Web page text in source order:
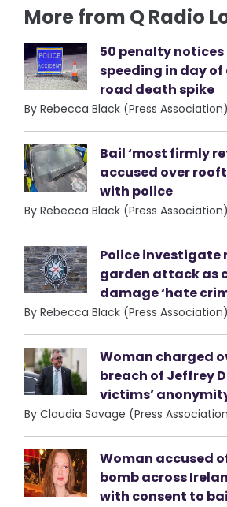
More from Q Radio
50 penalty
speeding in day
road death spike
By Rebecca Black (Press Association)
Bail ‘most firmly
accused over
with police
By Rebecca Black (Press Association)
Police investigate
garden attack as
damage ‘hate
By Rebecca Black (Press Association)
Woman charged
breach of Jeffrey
victims’
By Claudia Savage (Press
Woman accused
bomb across
with consent to